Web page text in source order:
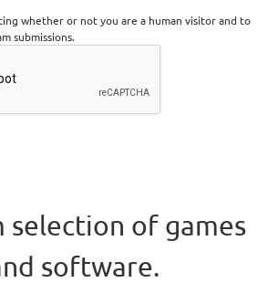
whether or not you are a human visitor and to
submissions.
selection of games
software.